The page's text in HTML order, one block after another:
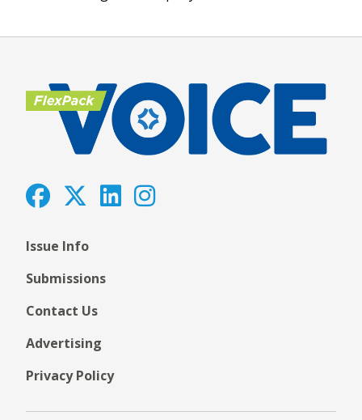
Issue Info
Submissions
Contact Us
Advertising
Privacy Policy